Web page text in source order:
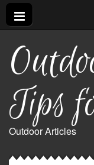
Tips
Outdoor Articles